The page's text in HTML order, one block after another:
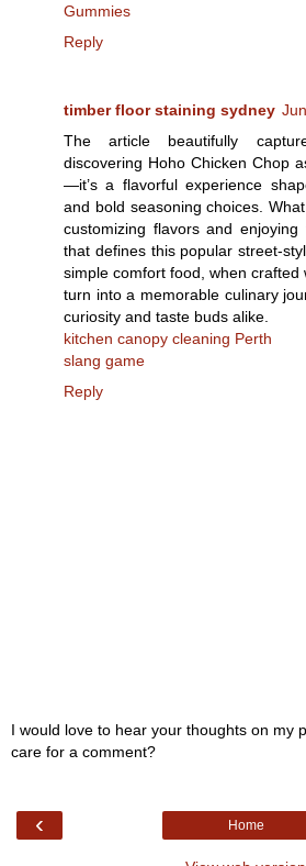
Gummies
Reply
timber floor staining sydney
The article beautifully
discovering Hoho Chicken Chop
—it’s a flavorful experience
and bold seasoning choices.
customizing flavors and
that defines this popular street-
simple comfort food, when crafted
turn into a memorable culinary
curiosity and taste buds alike.
kitchen canopy cleaning Perth
slang game
Reply
I would love to hear your thoughts on my
care for a comment?
‹ Home